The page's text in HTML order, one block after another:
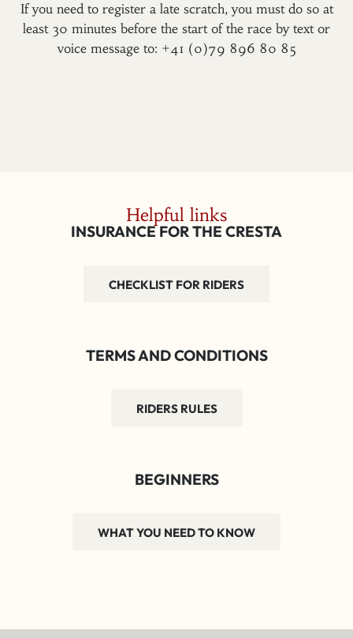
If you need to register a late scratch, you must do so at
least 30 minutes before the start of the race by text or
voice message to: +41 (0)79 896 80 85
Helpful links
INSURANCE FOR THE CRESTA
CHECKLIST FOR RIDERS
TERMS AND CONDITIONS
RIDERS RULES
BEGINNERS
WHAT YOU NEED TO KNOW